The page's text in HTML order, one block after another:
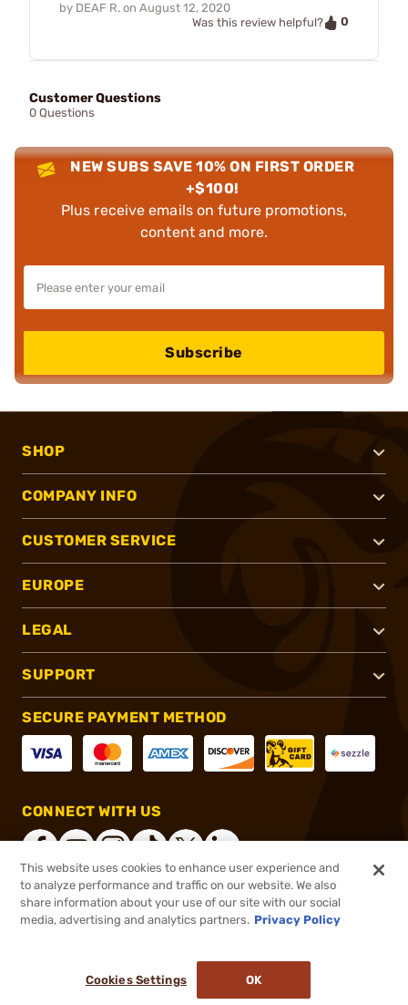
by DEAF R. on August 12, 2020
Was this review helpful?
0
Customer Questions
0 Questions
NEW SUBS SAVE 10% ON FIRST ORDER
+$100!
Plus receive emails on future promotions,
content and more.
Subscribe
SHOP
COMPANY INFO
CUSTOMER SERVICE
EUROPE
LEGAL
SUPPORT
SECURE PAYMENT METHOD
CONNECT WITH US
®2026, Brownells, Inc. All rights reserved.
This website uses cookies to enhance user experience and
to analyze performance and traffic on our website. We also
share information about your use of our site with our social
media, advertising and analytics partners. Privacy Policy
Cookies Settings OK